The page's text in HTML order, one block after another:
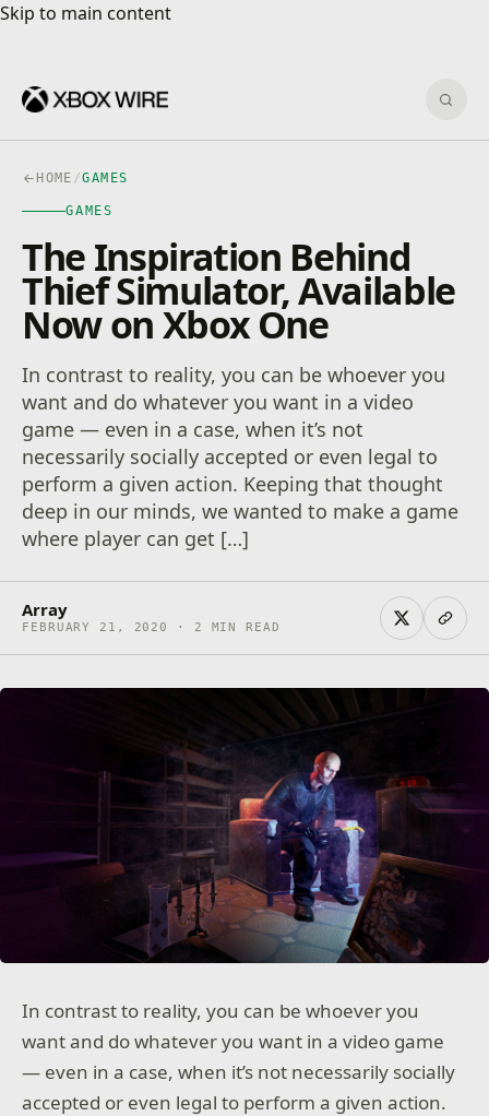
Skip to main content
Skip to main content
HOME /GAMES
GAMES
The Inspiration Behind
Thief Simulator, Available
Now on Xbox One
In contrast to reality, you can be whoever you
want and do whatever you want in a video
game — even in a case, when it’s not
necessarily socially accepted or even legal to
perform a given action. Keeping that thought
deep in our minds, we wanted to make a game
where player can get […]
Array
FEBRUARY 21, 2020 · 2 MIN READ
In contrast to reality, you can be whoever you
want and do whatever you want in a video game
— even in a case, when it’s not necessarily socially
accepted or even legal to perform a given action.